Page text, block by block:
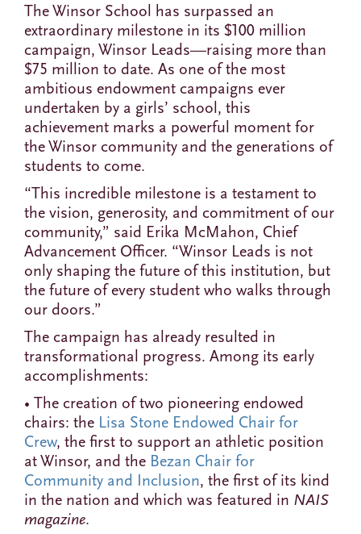
The Winsor School has surpassed an
extraordinary milestone in its $100 million
campaign, Winsor Leads—raising more than
$75 million to date. As one of the most
ambitious endowment campaigns ever
undertaken by a girls’ school, this
achievement marks a powerful moment for
the Winsor community and the generations of
students to come.
“This incredible milestone is a testament to
the vision, generosity, and commitment of our
community,” said Erika McMahon, Chief
Advancement Officer. “Winsor Leads is not
only shaping the future of this institution, but
the future of every student who walks through
our doors.”
The campaign has already resulted in
transformational progress. Among its early
accomplishments:
• The creation of two pioneering endowed
chairs: the Lisa Stone Endowed Chair for
Crew, the first to support an athletic position
at Winsor, and the Bezan Chair for
Community and Inclusion, the first of its kind
in the nation and which was featured in NAIS
magazine.